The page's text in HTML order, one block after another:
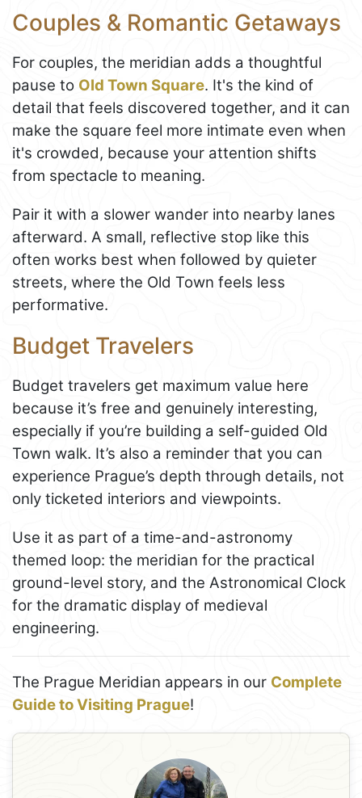
Couples & Romantic Getaways
For couples, the meridian adds a thoughtful
pause to Old Town Square. It's the kind of
detail that feels discovered together, and it can
make the square feel more intimate even when
it's crowded, because your attention shifts
from spectacle to meaning.
Pair it with a slower wander into nearby lanes
afterward. A small, reflective stop like this
often works best when followed by quieter
streets, where the Old Town feels less
performative.
Budget Travelers
Budget travelers get maximum value here
because it’s free and genuinely interesting,
especially if you’re building a self-guided Old
Town walk. It’s also a reminder that you can
experience Prague’s depth through details, not
only ticketed interiors and viewpoints.
Use it as part of a time-and-astronomy
themed loop: the meridian for the practical
ground-level story, and the Astronomical Clock
for the dramatic display of medieval
engineering.
The Prague Meridian appears in our Complete
Guide to Visiting Prague!